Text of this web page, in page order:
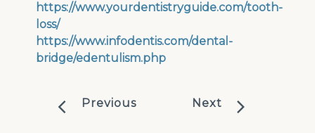
https://www.yourdentistryguide.com/tooth-
loss/
https://www.infodentis.com/dental-
bridge/edentulism.php
Previous Next